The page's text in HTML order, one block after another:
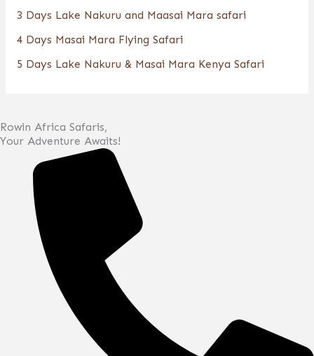
3 Days Lake Nakuru and Maasai Mara safari
4 Days Masai Mara Flying Safari
5 Days Lake Nakuru & Masai Mara Kenya Safari
Rowin Africa Safaris,
Your Adventure Awaits!